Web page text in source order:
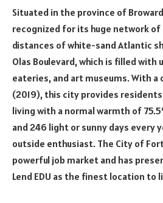
Situated in the province of
recognized for its huge network of
distances of white-sand Atlantic
Olas Boulevard, which is filled with
eateries, and art museums. With
(2019), this city provides
living with a normal warmth of
and 246 light or sunny days every
outside enthusiast. The City of
powerful job market and has
Lend EDU as the finest location to